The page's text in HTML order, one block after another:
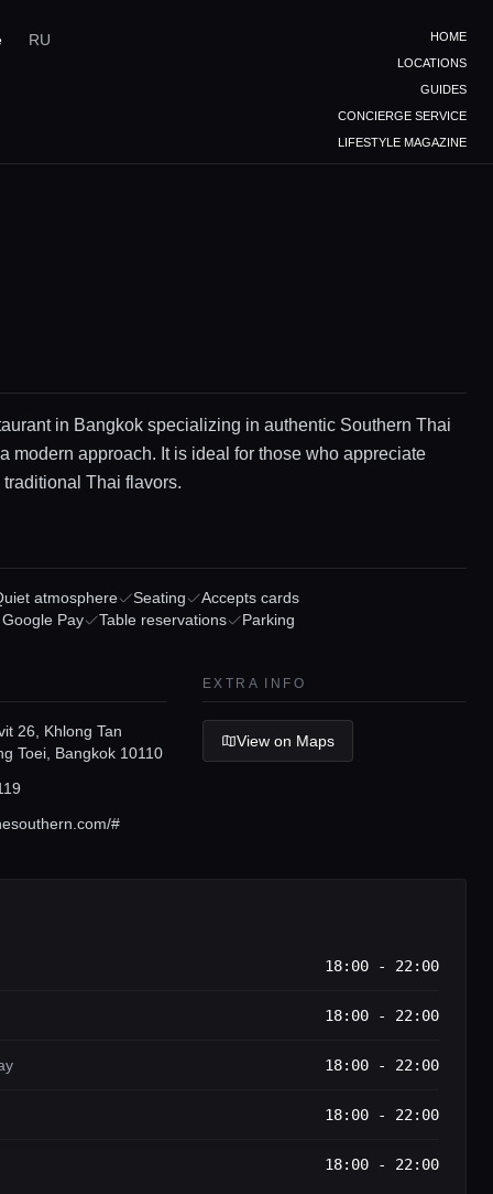
RU
HOME
LOCATIONS
GUIDES
CONCIERGE SERVICE
LIFESTYLE MAGAZINE
in Bangkok specializing in authentic Southern Thai
modern approach. It is ideal for those who appreciate
Thai flavors.
atmosphere Seating
Accepts cards
Pay
Table reservations Parking
26, Khlong Tan
Toei, Bangkok 10110
#
EXTRA INFO
View on Maps
18:00 - 22:00
18:00 - 22:00
18:00 - 22:00
18:00 - 22:00
18:00 - 22:00